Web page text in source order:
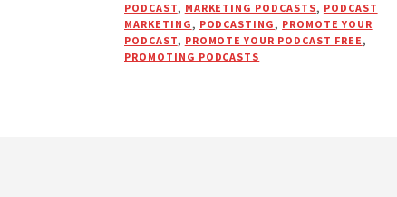
PODCAST
FREE
(OR
PODCAST, MARKETING PODCASTS, PODCAST
MARKETING, PODCASTING, PROMOTE YOUR
PODCAST, PROMOTE YOUR PODCAST FREE,
PROMOTING PODCASTS